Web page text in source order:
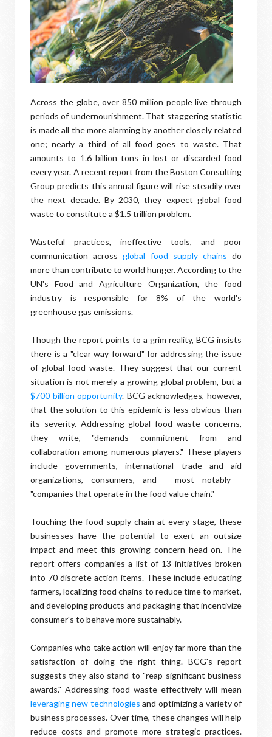
Across the globe, over 850 million people live through
periods of undernourishment. That staggering statistic
is made all the more alarming by another closely related
one; nearly a third of all food goes to waste. That
amounts to 1.6 billion tons in lost or discarded food
every year. A recent report from the Boston Consulting
Group predicts this annual figure will rise steadily over
the next decade. By 2030, they expect global food
waste to constitute a $1.5 trillion problem.
Wasteful practices, ineffective tools, and poor
communication acrossglobal food supply chains do
more than contribute to world hunger. According to the
UN's Food and Agriculture Organization, the food
industry is responsible for 8% of the world's
greenhouse gas emissions.
Though the report points to a grim reality, BCG insists
there is a "clear way forward" for addressing the issue
of global food waste. They suggest that our current
situation is not merely a growing global problem, but a
$700 billion opportunity. BCG acknowledges, however,
that the solution to this epidemic is less obvious than
its severity. Addressing global food waste concerns,
they write, "demands commitment from and
collaboration among numerous players." These players
include governments, international trade and aid
organizations, consumers, and - most notably -
"companies that operate in the food value chain."
Touching the food supply chain at every stage, these
businesses have the potential to exert an outsize
impact and meet this growing concern head-on. The
report offers companies a list of 13 initiatives broken
into 70 discrete action items. These include educating
farmers, localizing food chains to reduce time to market,
and developing products and packaging that incentivize
consumer's to behave more sustainably.
Companies who take action will enjoy far more than the
satisfaction of doing the right thing. BCG's report
suggests they also stand to "reap significant business
awards." Addressing food waste effectively will mean
leveraging new technologies and optimizing a variety of
business processes. Over time, these changes will help
reduce costs and promote more strategic practices.